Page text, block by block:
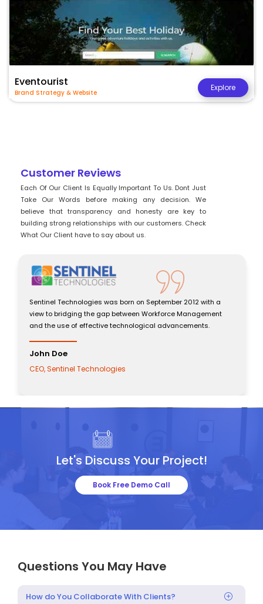
Eventourist
Brand Strategy & Website
Explore
Customer Reviews
Each Of Our Client Is Equally Important To Us. Dont Just
Take Our Words before making any decision. We
believe that transparency and honesty are key to
building strong relationships with our customers. Check
What Our Client have to say about us.
Sentinel Technologies was born on September 2012 with a
view to bridging the gap between Workforce Management
and the use of effective technological advancements.
John Doe
CEO, Sentinel Technologies
Let's Discuss Your Project!
Book Free Demo Call
Questions You May Have
How do You Collaborate With Clients?